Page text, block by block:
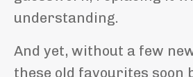
understanding.
And yet, without a few
these old favourites soon